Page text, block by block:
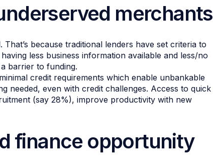
merchants
because traditional lenders have set criteria to
less business information available and less/no
barrier to funding.
credit requirements which enable unbankable
needed, even with credit challenges. Access to quick
(say 28%), improve productivity with new
finance opportunity